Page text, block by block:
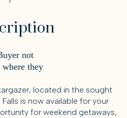
not
they
located in the sought
is now available for your
for weekend getaways,